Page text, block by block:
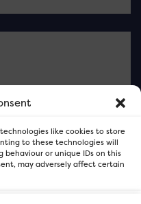
like cookies to store
to these technologies will
behaviour or unique IDs on this
may adversely affect certain
businesses.